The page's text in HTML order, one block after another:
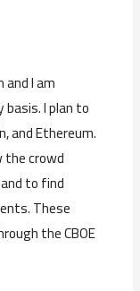
I am
I plan to
and Ethereum.
crowd
to find
These
the CBOE